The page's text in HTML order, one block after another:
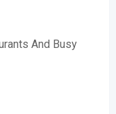
And Busy